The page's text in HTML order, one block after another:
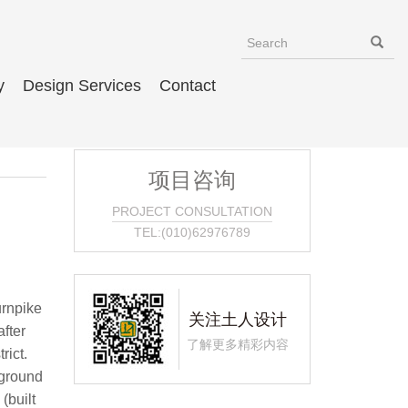
Design Services Contact
including a bridge over a dry stream, a light tower, and a well. Inclusion of a well is symbolically important to the design, says Tom Doolittle of Johnson Associates, because in China when you move from one community to another, you carry soil fromyour old home and put it in the well of your new community. In this park, the well becomes a metaphor for landing in a new world and creating a sense of place and belonging in the Chinatown community. Expected to get heavy use, the park is mostly ha
项目咨询
PROJECT CONSULTATION
TEL:(010)62976789
关注土人设计
了解更多精彩内容